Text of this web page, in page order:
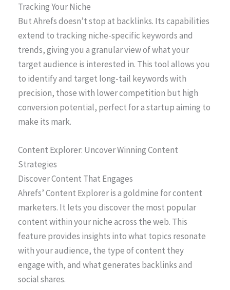
Tracking Your Niche
But Ahrefs doesn’t stop at backlinks. Its capabilities
extend to tracking niche-specific keywords and
trends, giving you a granular view of what your
target audience is interested in. This tool allows you
to identify and target long-tail keywords with
precision, those with lower competition but high
conversion potential, perfect for a startup aiming to
make its mark.
Content Explorer: Uncover Winning Content
Strategies
Discover Content That Engages
Ahrefs’ Content Explorer is a goldmine for content
marketers. It lets you discover the most popular
content within your niche across the web. This
feature provides insights into what topics resonate
with your audience, the type of content they
engage with, and what generates backlinks and
social shares.